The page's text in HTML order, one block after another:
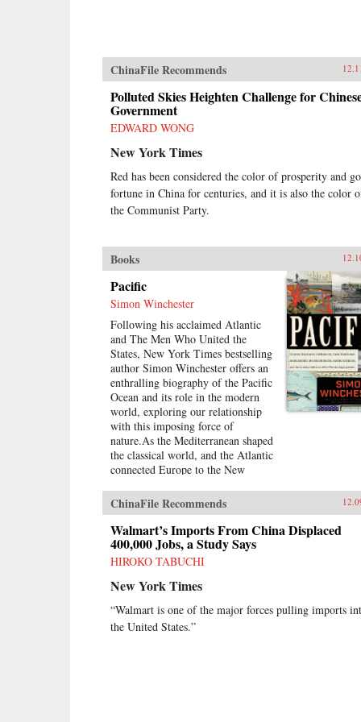
ChinaFile Recommends
Polluted Skies Heighten Challenge for
Government
EDWARD WONG
New York Times
Red has been considered the color of prosperity and
fortune in China for centuries, and it is also the color
the Communist Party.
Books
Pacific
Simon Winchester
Following his acclaimed Atlantic
and The Men Who United the
States, New York Times bestselling
author Simon Winchester offers an
enthralling biography of the Pacific
Ocean and its role in the modern
world, exploring our relationship
with this imposing force of
nature.As the Mediterranean shaped
the classical world, and the Atlantic
connected Europe to the New
our tomorrow. With China on the
rise, so, too, are the American
cities of the West coast, including
Seattle, San Francisco, and the
long cluster of towns down the
Silicon Valley.Today, the Pacific is
ascendant. Its geological history
tremendous earthquakes, volcanoes,
and tsunamis—but its human
ChinaFile Recommends
Walmart’s Imports From China Displaced
400,000 Jobs, a Study Says
HIROKO TABUCHI
New York Times
“Walmart is one of the major forces pulling imports
the United States.”